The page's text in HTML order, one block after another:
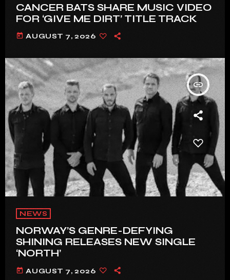
CANCER BATS SHARE MUSIC VIDEO
FOR ‘GIVE ME DIRT’ TITLE TRACK
today AUGUST 7, 2026
insert_link
NEWS
NORWAY’S GENRE-DEFYING
SHINING RELEASES NEW SINGLE
‘NORTH’
today AUGUST 7, 2026